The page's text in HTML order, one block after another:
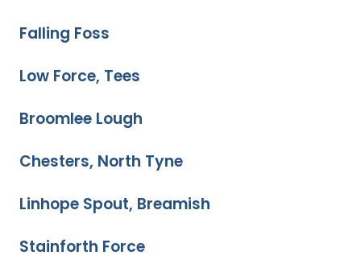
Falling Foss
Low Force, Tees
Broomlee Lough
Chesters, North Tyne
Linhope Spout, Breamish
Stainforth Force